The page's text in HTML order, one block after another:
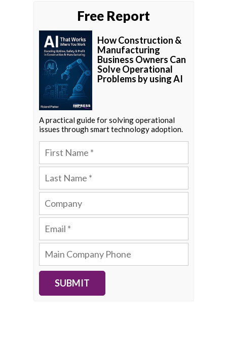
Free Report
How Construction &
Manufacturing
Business Owners Can
Solve Operational
Problems by using AI
A practical guide for solving operational
issues through smart technology adoption.
SUBMIT